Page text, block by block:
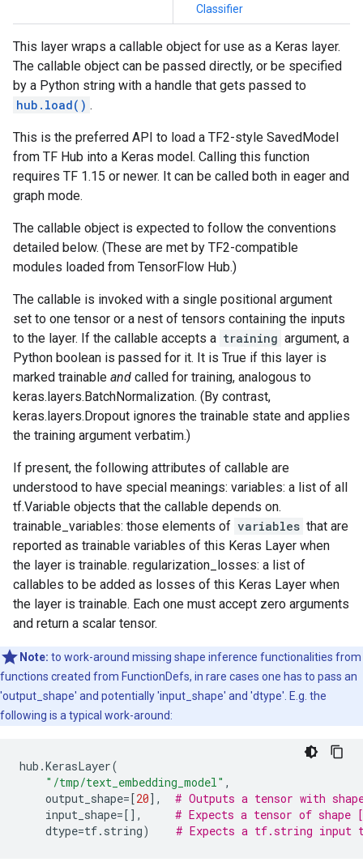
Classifier
This layer wraps a callable object for use as a Keras layer.
The callable object can be passed directly, or be specified
by a Python string with a handle that gets passed to
hub.load() .
This is the preferred API to load a TF2-style SavedModel
from TF Hub into a Keras model. Calling this function
requires TF 1.15 or newer. It can be called both in eager and
graph mode.
The callable object is expected to follow the conventions
detailed below. (These are met by TF2-compatible
modules loaded from TensorFlow Hub.)
The callable is invoked with a single positional argument
set to one tensor or a nest of tensors containing the inputs
to the layer. If the callable accepts a training argument, a
Python boolean is passed for it. It is True if this layer is
marked trainable and called for training, analogous to
keras.layers.BatchNormalization. (By contrast,
keras.layers.Dropout ignores the trainable state and applies
the training argument verbatim.)
If present, the following attributes of callable are
understood to have special meanings: variables: a list of all
tf.Variable objects that the callable depends on.
trainable_variables: those elements of variables that are
reported as trainable variables of this Keras Layer when
the layer is trainable. regularization_losses: a list of
callables to be added as losses of this Keras Layer when
the layer is trainable. Each one must accept zero arguments
and return a scalar tensor.
Note: to work-around missing shape inference functionalities from
functions created from FunctionDefs, in rare cases one has to pass an
'output_shape' and potentially 'input_shape' and 'dtype'. E.g. the
following is a typical work-around:
hub .KerasLayer(
"/tmp/text_embedding_model" ,
output_shape=[20],
# Outputs a tensor with
input_shape=[],
# Expects a tensor of
dtype=tf. string) # Expects a tf.string input